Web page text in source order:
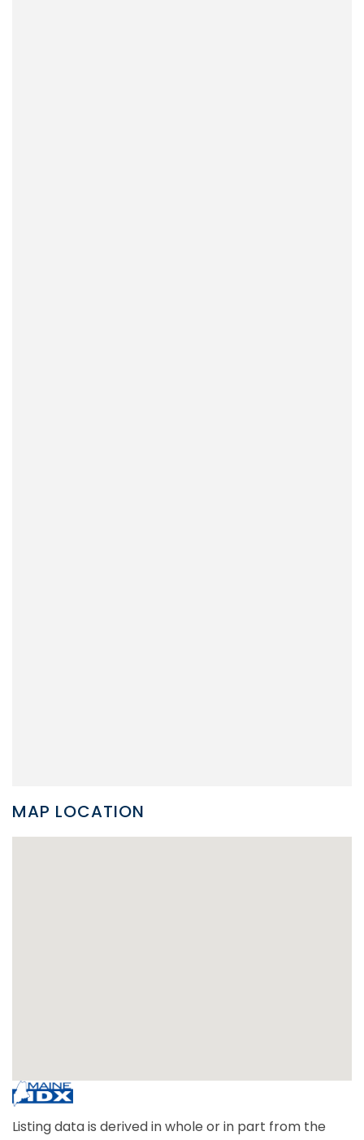
MAP LOCATION
Listing data is derived in whole or in part from the